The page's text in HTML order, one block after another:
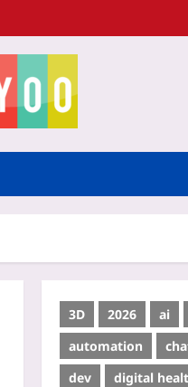
3D 2026 ai
automation
dev
digital